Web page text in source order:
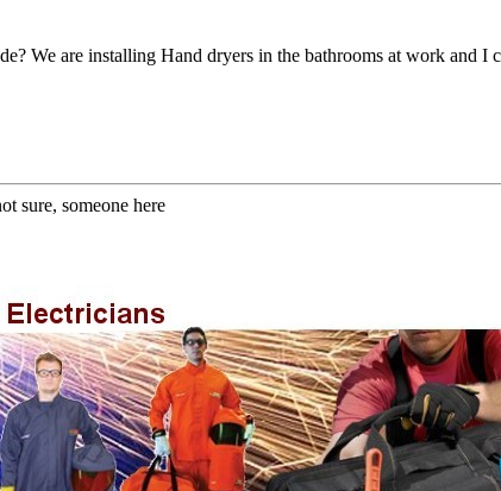
We are installing Hand dryers in the bathrooms at work and
sure, someone here